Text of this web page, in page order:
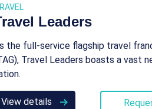
Leaders
the full-service flagship travel
Travel Leaders boasts a vast
View details